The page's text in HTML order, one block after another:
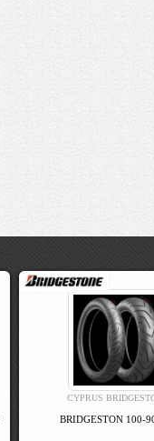
CYPRUS
BRIDGESTON 100-